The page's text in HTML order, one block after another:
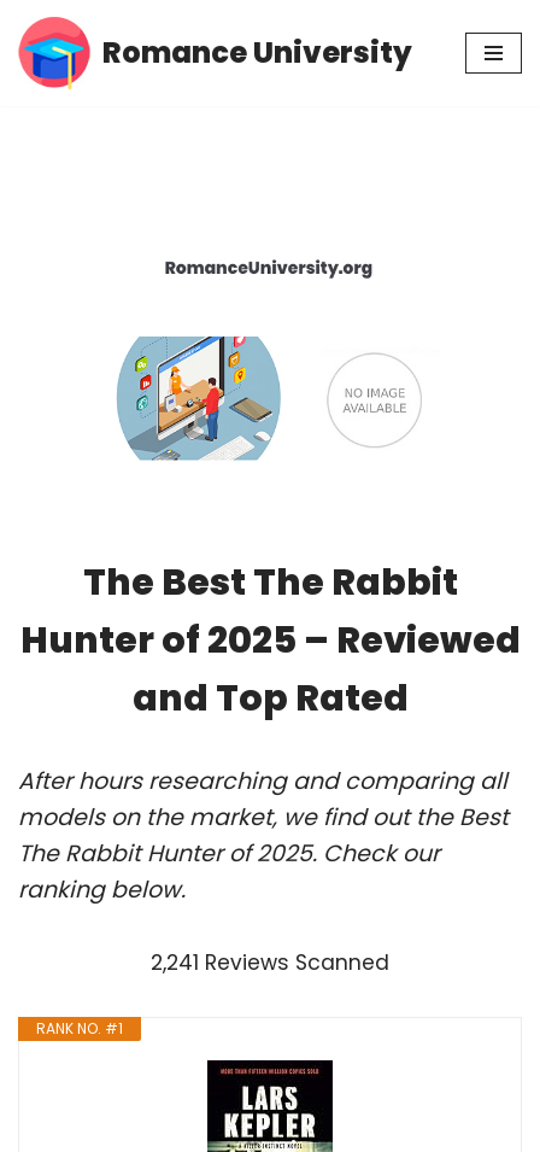
Skip
Romance University
The Best The Rabbit
Hunter of 2025 – Reviewed
and Top Rated
After hours researching and comparing all
models on the market, we find out the Best
The Rabbit Hunter of 2025. Check our
ranking below.
2,241 Reviews Scanned
RANK NO. #1